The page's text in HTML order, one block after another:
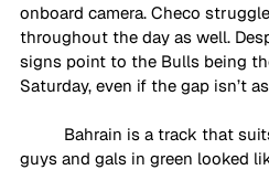
onboard camera. Checo
throughout the day as well.
signs point to the Bulls being
Saturday, even if the gap isn’t
Bahrain is a track that
guys and gals in green looked